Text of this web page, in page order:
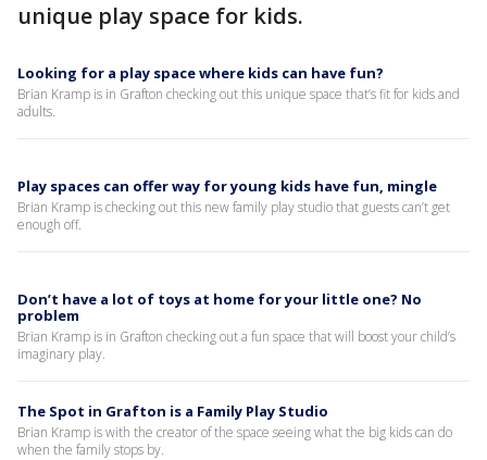
unique play space for kids.
Looking for a play space where kids can have fun?
Brian Kramp is in Grafton checking out this unique space that’s fit for kids and
adults.
Play spaces can offer way for young kids have fun, mingle
Brian Kramp is checking out this new family play studio that guests can’t get
enough off.
Don’t have a lot of toys at home for your little one? No
problem
Brian Kramp is in Grafton checking out a fun space that will boost your child’s
imaginary play.
The Spot in Grafton is a Family Play Studio
Brian Kramp is with the creator of the space seeing what the big kids can do
when the family stops by.